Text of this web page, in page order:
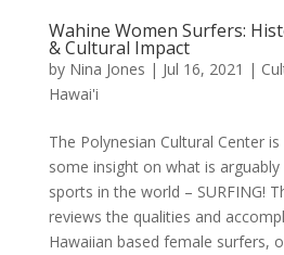
Wahine Women Surfers:
& Cultural Impact
by Nina Jones | Jul 16, 2021 |
Hawai'i
The Polynesian Cultural Center
some insight on what is
sports in the world – SURFING!
reviews the qualities and
Hawaiian based female surfers,